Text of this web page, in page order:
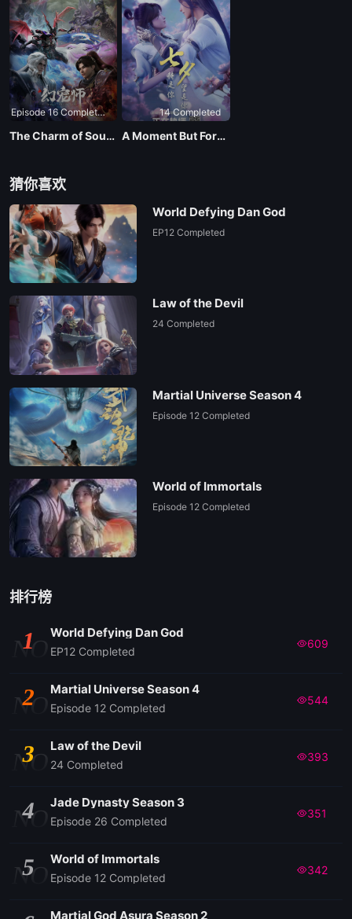
Episode 16 Completed
The Charm of Soul Pets
14 Completed
A Moment But Forever
猜你喜欢
World Defying Dan God
EP12 Completed
Law of the Devil
24 Completed
Martial Universe Season 4
Episode 12 Completed
World of Immortals
Episode 12 Completed
排行榜
NO
1 World Defying Dan God
EP12 Completed
609
NO
2 Martial Universe Season 4
Episode 12 Completed
544
NO
3 Law of the Devil
24 Completed
393
NO
4 Jade Dynasty Season 3
Episode 26 Completed
351
NO
5 World of Immortals
Episode 12 Completed
342
Martial God Asura Season 2